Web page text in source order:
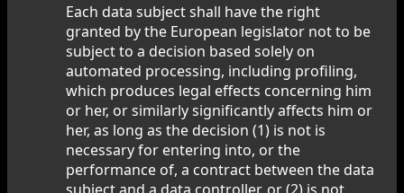
Each data subject shall have the right
granted by the European legislator not to be
subject to a decision based solely on
automated processing, including profiling,
which produces legal effects concerning him
or her, or similarly significantly affects him or
her, as long as the decision (1) is not is
necessary for entering into, or the
performance of, a contract between the data